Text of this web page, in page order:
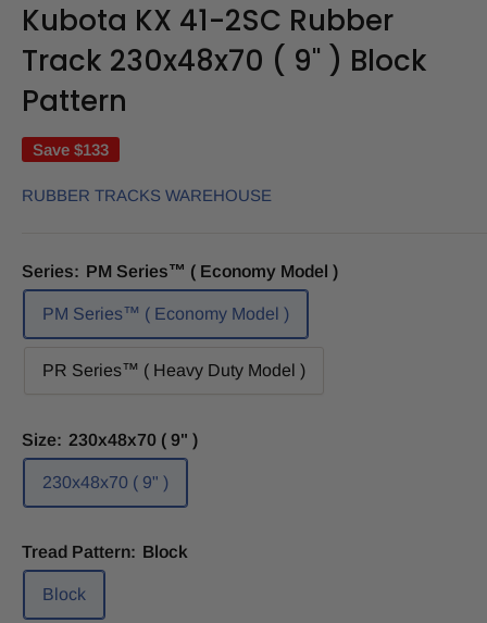
Kubota KX 41-2SC Rubber
Track 230x48x70 ( 9" ) Block
Pattern
Save $133
RUBBER TRACKS WAREHOUSE
Series: PM Series™ ( Economy Model )
PM Series™ ( Economy Model )
PR Series™ ( Heavy Duty Model )
Size: 230x48x70 ( 9" )
230x48x70 ( 9" )
Tread Pattern: Block
Block